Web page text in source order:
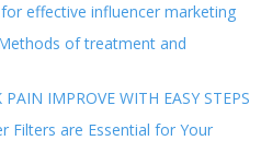
effective influencer marketing
of treatment and
PAIN IMPROVE WITH EASY STEPS
Filters are Essential for Your